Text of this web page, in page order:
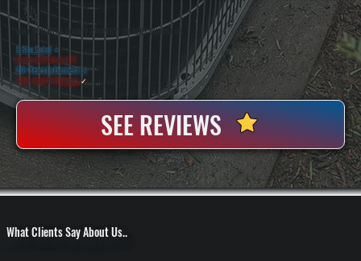
WHY DUTCHESS COUNTY PROPERTY OWNERS CHOOSE US
5 Star Rated ★
Licensed & Insured⛨
20+ Years In Business◷
100+ SatisfiedClients✓
SEE REVIEWS
What Clients Say About Us..